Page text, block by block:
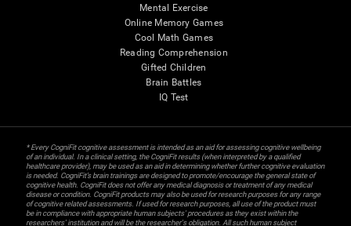
Mental Exercise
Online Memory Games
Cool Math Games
Reading Comprehension
Gifted Children
Brain Battles
IQ Test
* Every CogniFit cognitive assessment is intended as an aid for assessing cognitive wellbeing
of an individual. In a clinical setting, the CogniFit results (when interpreted by a qualified
healthcare provider), may be used as an aid in determining whether further cognitive evaluation
is needed. CogniFit’s brain trainings are designed to promote/encourage the general state of
cognitive health. CogniFit does not offer any medical diagnosis or treatment of any medical
disease or condition. CogniFit products may also be used for research purposes for any range
of cognitive related assessments. If used for research purposes, all use of the product must
be in compliance with appropriate human subjects' procedures as they exist within the
researchers' institution and will be the researcher's obligation. All such human subject